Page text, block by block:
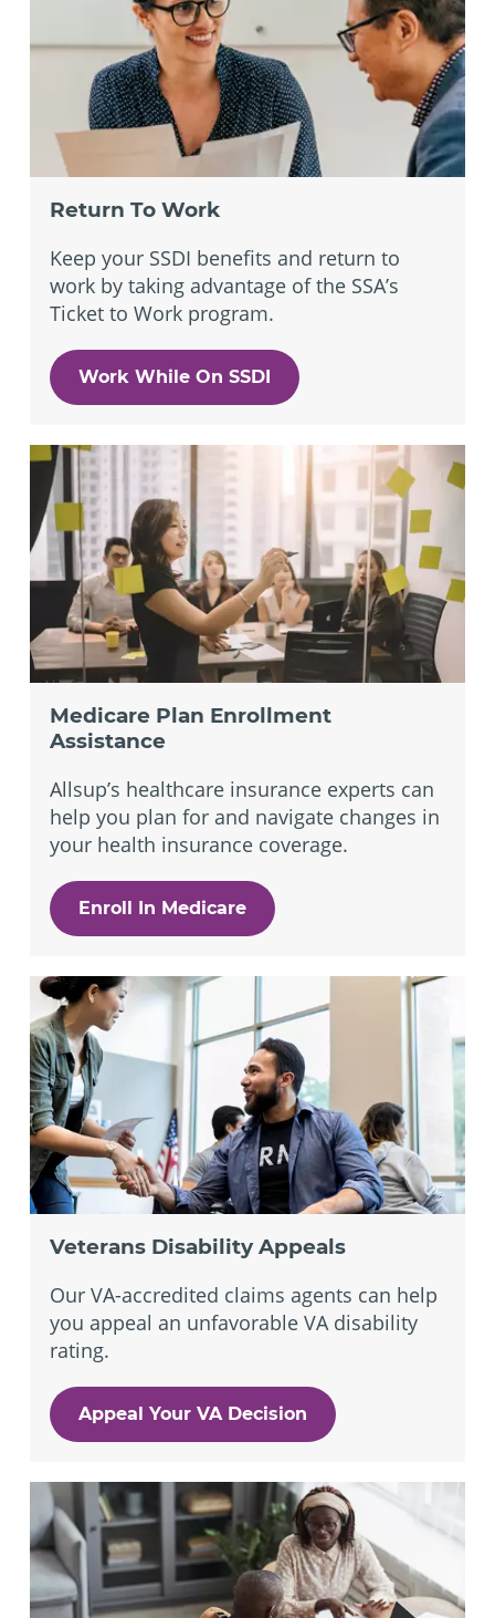
Return To Work
Keep your SSDI benefits and return to
work by taking advantage of the SSA’s
Ticket to Work program.
Work While On SSDI
Medicare Plan Enrollment
Assistance
Allsup’s healthcare insurance experts can
help you plan for and navigate changes in
your health insurance coverage.
Enroll In Medicare
Veterans Disability Appeals
Our VA-accredited claims agents can help
you appeal an unfavorable VA disability
rating.
Appeal Your VA Decision